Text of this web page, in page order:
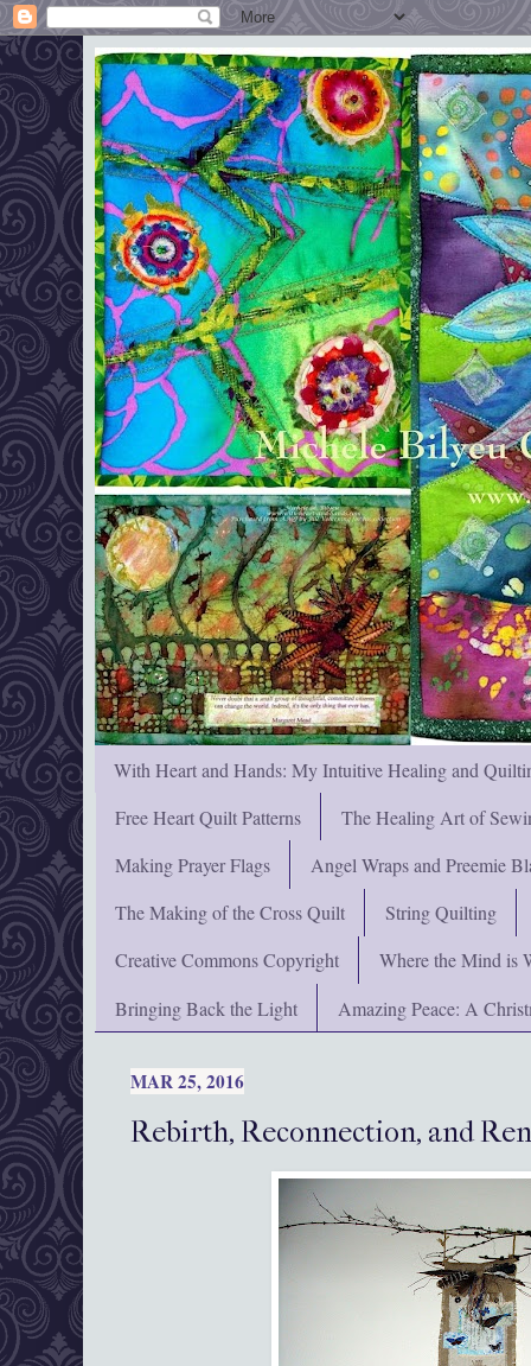
With Heart and Hands: My Intuitive Healing and
Free Heart Quilt Patterns
The Healing Art of
Making Prayer Flags
Angel Wraps and Preemie
The Making of the Cross Quilt
String Quilting
Creative Commons Copyright
Where the Mind is
Bringing Back the Light
Amazing Peace: A
MAR 25, 2016
Rebirth, Reconnection, and